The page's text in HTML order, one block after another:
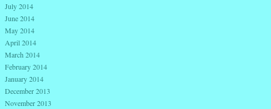
July 2014
June 2014
May 2014
April 2014
March 2014
February 2014
January 2014
December 2013
November 2013